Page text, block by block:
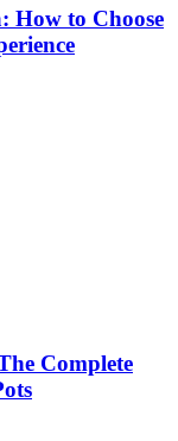
How to Choose
Complete